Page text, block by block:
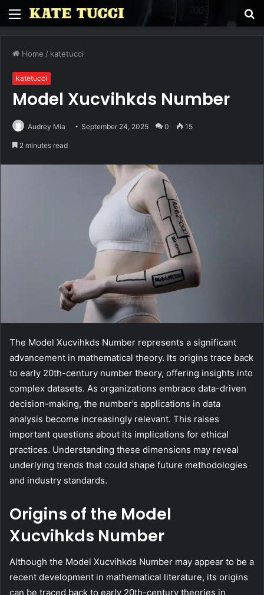
Menu
Home / katetucci
katetucci
Model Xucvihkds Number
Audrey Mia September 24, 2025 0 15
2 minutes read
The Model Xucvihkds Number represents a significant
advancement in mathematical theory. Its origins trace back
to early 20th-century number theory, offering insights into
complex datasets. As organizations embrace data-driven
decision-making, the number’s applications in data
analysis become increasingly relevant. This raises
important questions about its implications for ethical
practices. Understanding these dimensions may reveal
underlying trends that could shape future methodologies
and industry standards.
Origins of the Model
Xucvihkds Number
Although the Model Xucvihkds Number may appear to be a
recent development in mathematical literature, its origins
can be traced back to early 20th-century theories in